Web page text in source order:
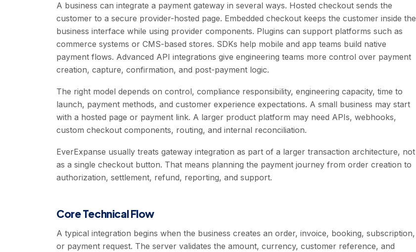
A business can integrate a payment gateway in several ways. Hosted checkout sends the
customer to a secure provider-hosted page. Embedded checkout keeps the customer inside the
business interface while using provider components. Plugins can support platforms such as
commerce systems or CMS-based stores. SDKs help mobile and app teams build native
payment flows. Advanced API integrations give engineering teams more control over payment
creation, capture, confirmation, and post-payment logic.
The right model depends on control, compliance responsibility, engineering capacity, time to
launch, payment methods, and customer experience expectations. A small business may start
with a hosted page or payment link. A larger product platform may need APIs, webhooks,
custom checkout components, routing, and internal reconciliation.
EverExpanse usually treats gateway integration as part of a larger transaction architecture, not
as a single checkout button. That means planning the payment journey from order creation to
authorization, settlement, refund, reporting, and support.
Core Technical Flow
A typical integration begins when the business creates an order, invoice, booking, subscription,
or payment request. The server validates the amount, currency, customer reference, and